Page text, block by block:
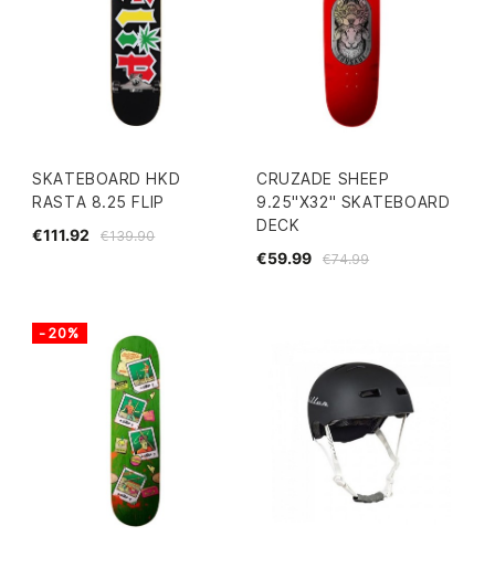
SKATEBOARD HKD
RASTA 8.25 FLIP
€139.90
€111.92
CRUZADE SHEEP
9.25"X32" SKATEBOARD
DECK
€74.99
€59.99
-20%